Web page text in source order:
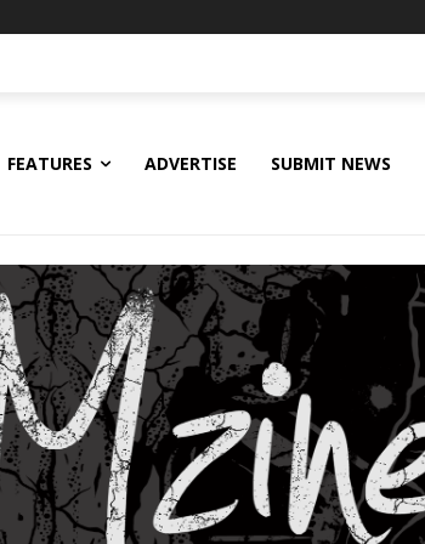
FEATURES ADVERTISE SUBMIT NEWS